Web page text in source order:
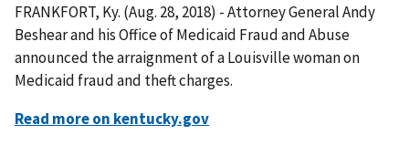
FRANKFORT, Ky. (Aug. 28, 2018) - Attorney General Andy
Beshear and his Office of Medicaid Fraud and Abuse
announced the arraignment of a Louisville woman on
Medicaid fraud and theft charges.
Read more on kentucky.gov